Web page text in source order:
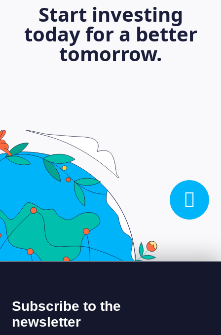
Start investing
today for a better
tomorrow.